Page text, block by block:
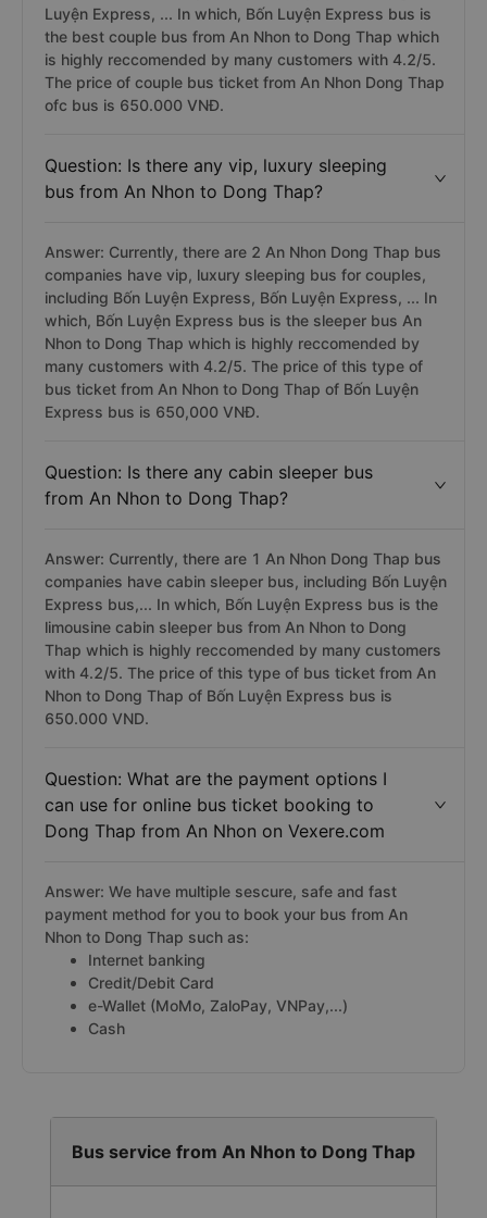
Luyện Express, ... In which, Bốn Luyện Express bus is
the best couple bus from An Nhon to Dong Thap which
is highly reccomended by many customers with 4.2/5.
The price of couple bus ticket from An Nhon Dong Thap
ofc bus is 650.000 VNĐ.
Question: Is there any vip, luxury sleeping
bus from An Nhon to Dong Thap?
Answer: Currently, there are 2 An Nhon Dong Thap bus
companies have vip, luxury sleeping bus for couples,
including Bốn Luyện Express, Bốn Luyện Express, ... In
which, Bốn Luyện Express bus is the sleeper bus An
Nhon to Dong Thap which is highly reccomended by
many customers with 4.2/5. The price of this type of
bus ticket from An Nhon to Dong Thap of Bốn Luyện
Express bus is 650,000 VNĐ.
Question: Is there any cabin sleeper bus
from An Nhon to Dong Thap?
Answer: Currently, there are 1 An Nhon Dong Thap bus
companies have cabin sleeper bus, including Bốn Luyện
Express bus,... In which, Bốn Luyện Express bus is the
limousine cabin sleeper bus from An Nhon to Dong
Thap which is highly reccomended by many customers
with 4.2/5. The price of this type of bus ticket from An
Nhon to Dong Thap of Bốn Luyện Express bus is
650.000 VND.
Question: What are the payment options I
can use for online bus ticket booking to
Dong Thap from An Nhon on Vexere.com
Answer: We have multiple sescure, safe and fast
payment method for you to book your bus from An
Nhon to Dong Thap such as:
Internet banking
Credit/Debit Card
e-Wallet (MoMo, ZaloPay, VNPay,...)
Cash
Bus service from An Nhon to Dong Thap